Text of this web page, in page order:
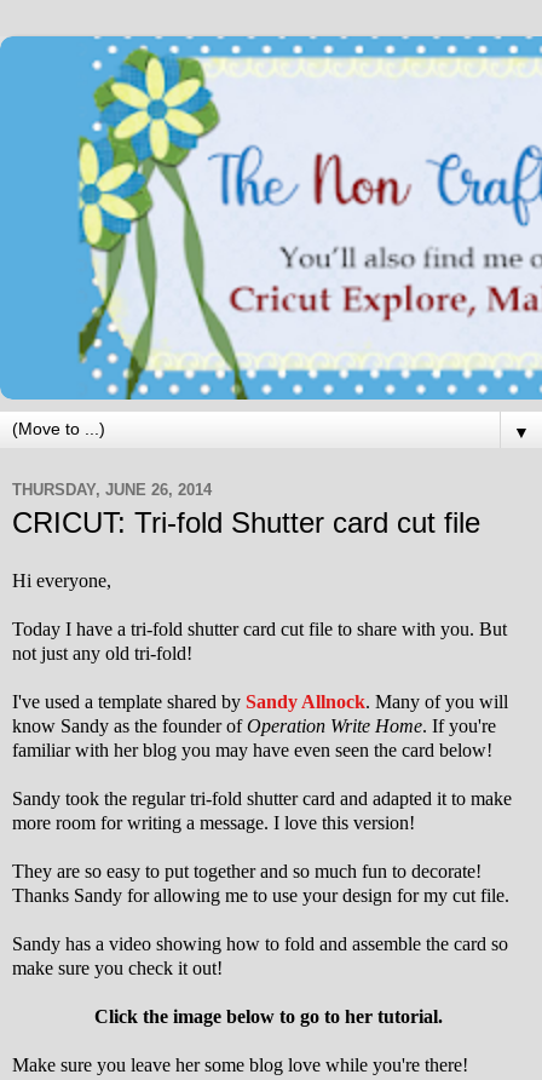
▼
THURSDAY, JUNE 26, 2014
CRICUT: Tri-fold Shutter card cut file
Hi everyone,
Today I have a tri-fold shutter card cut file to share with you. But
not just any old tri-fold!
I've used a template shared by Sandy Allnock. Many of you will
know Sandy as the founder ofOperation Write Home. If you're
familiar with her blog you may have even seen the card below!
Sandy took the regular tri-fold shutter card and adapted it to make
more room for writing a message. I love this version!
They are so easy to put together and so much fun to decorate!
Thanks Sandy for allowing me to use your design for my cut file.
Sandy has a video showing how to fold and assemble the card so
make sure you check it out!
Click the image below to go to her tutorial.
Make sure you leave her some blog love while you're there!